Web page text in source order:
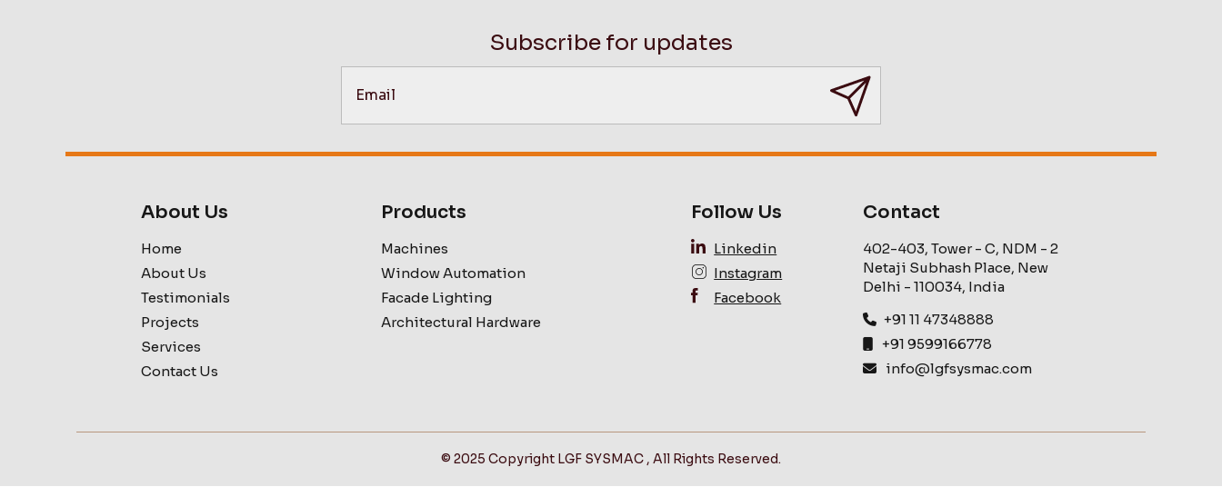
Subscribe for updates
About Us
Home
About Us
Testimonials
Projects
Services
Contact Us
Products
Machines
Window Automation
Facade Lighting
Architectural Hardware
Follow Us
Linkedin
Instagram
Facebook
Contact
402-403, Tower - C, NDM - 2
Netaji Subhash Place, New
Delhi - 110034, India
+91 11 47348888
+91 9599166778
info@lgfsysmac.com
© 2025 Copyright LGF SYSMAC , All Rights Reserved.